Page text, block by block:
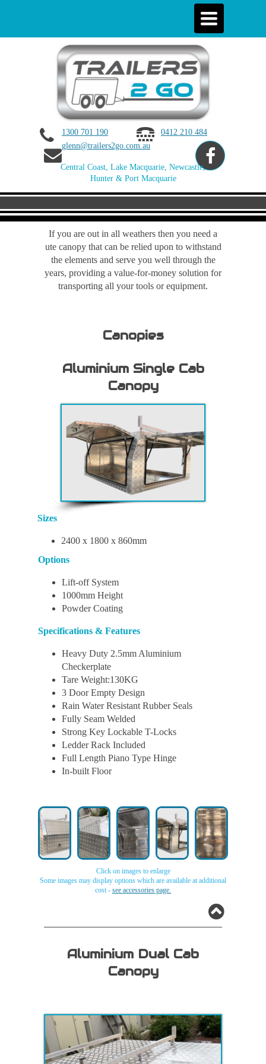
Toggle
navigation
glenn@trailers2go.com.au
0412 210 484
Central Coast, Lake Macquarie, Newcastle,
Hunter & Port Macquarie
1300 701 190
Canopies
Aluminium Single Cab
Canopy
Sizes
2400 x 1800 x 860mm
canopy
canopy
canopy
canopy
Specifications & Features
Heavy Duty 2.5mm Aluminium
Checkerplate
Tare Weight:130KG
3 Door Empty Design
Rain Water Resistant Rubber Seals
Fully Seam Welded
Strong Key Lockable T-Locks
Ledder Rack Included
Full Length Piano Type Hinge
In-built Floor
Options
Lift-off System
1000mm Height
Powder Coating
If you are out in all weathers then you need a
ute canopy that can be relied upon to withstand
the elements and serve you well through the
years, providing a value-for-money solution for
transporting all your tools or equipment.
Aluminium Dual Cab
Canopy
Click on images to enlarge
Some images may display options which are available at additional
cost - see accessories page.